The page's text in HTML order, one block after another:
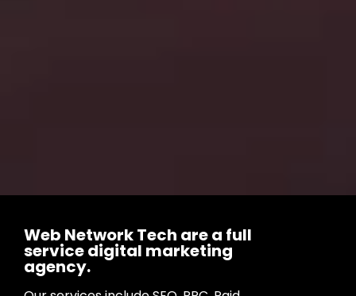
Web Network Tech are a full
service digital marketing
agency.